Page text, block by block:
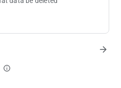
info_outline
arrow_forward